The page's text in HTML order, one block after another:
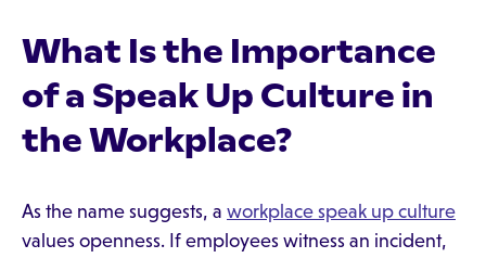
What Is the Importance
of a Speak Up Culture in
the Workplace?
As the name suggests, a workplace speak up culture
values openness. If employees witness an incident,